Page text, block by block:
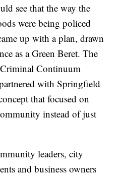
see that the way the
were being policed
up with a plan, drawn
as a Green Beret. The
Continuum
with Springfield
that focused on
instead of just
leaders, city
and business owners